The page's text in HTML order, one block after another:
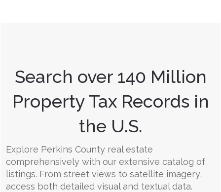
Search over 140 Million
Property Tax Records in
the U.S.
Explore Perkins County real estate
comprehensively with our extensive catalog of
listings. From street views to satellite imagery,
access both detailed visual and textual data.